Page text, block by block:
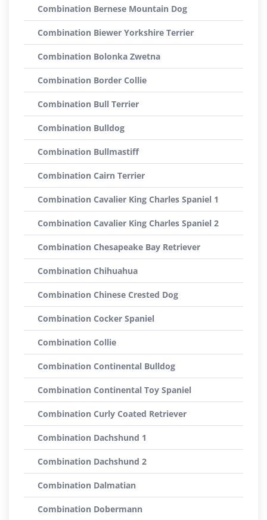
Combination Bernese Mountain Dog
Combination Biewer Yorkshire Terrier
Combination Bolonka Zwetna
Combination Border Collie
Combination Bull Terrier
Combination Bulldog
Combination Bullmastiff
Combination Cairn Terrier
Combination Cavalier King Charles Spaniel 1
Combination Cavalier King Charles Spaniel 2
Combination Chesapeake Bay Retriever
Combination Chihuahua
Combination Chinese Crested Dog
Combination Cocker Spaniel
Combination Collie
Combination Continental Bulldog
Combination Continental Toy Spaniel
Combination Curly Coated Retriever
Combination Dachshund 1
Combination Dachshund 2
Combination Dalmatian
Combination Dobermann